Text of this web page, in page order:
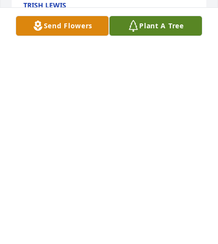
TRISH LEWIS
Feb 28, 2025
Send Flowers Plant A Tree